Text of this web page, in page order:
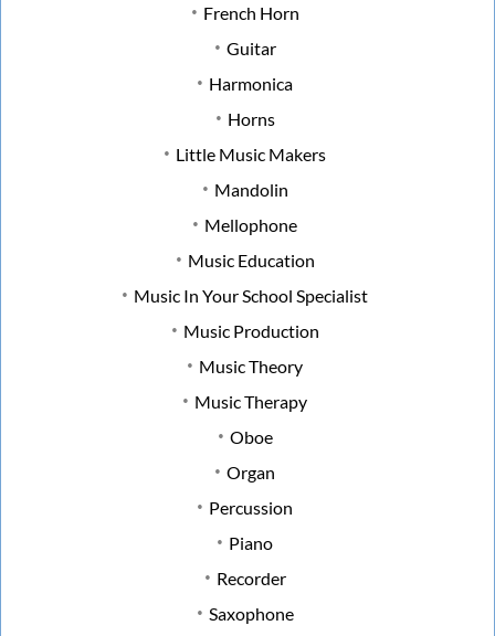
French Horn
Guitar
Harmonica
Horns
Little Music Makers
Mandolin
Mellophone
Music Education
Music In Your School Specialist
Music Production
Music Theory
Music Therapy
Oboe
Organ
Percussion
Piano
Recorder
Saxophone